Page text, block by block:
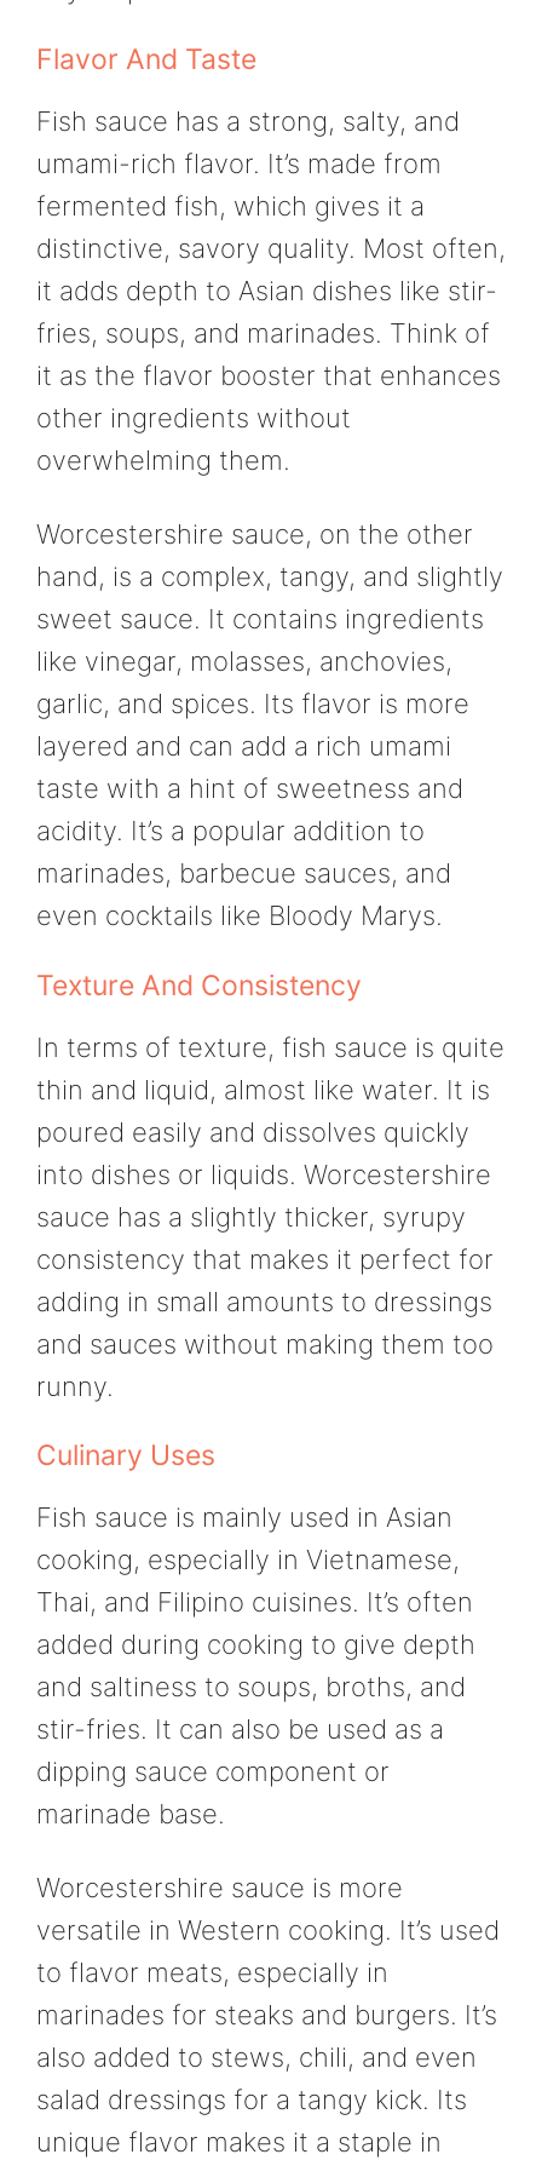
Flavor And Taste
Fish sauce has a strong, salty, and
umami-rich flavor. It’s made from
fermented fish, which gives it a
distinctive, savory quality. Most often,
it adds depth to Asian dishes like stir-
fries, soups, and marinades. Think of
it as the flavor booster that enhances
other ingredients without
overwhelming them.
Worcestershire sauce, on the other
hand, is a complex, tangy, and slightly
sweet sauce. It contains ingredients
like vinegar, molasses, anchovies,
garlic, and spices. Its flavor is more
layered and can add a rich umami
taste with a hint of sweetness and
acidity. It’s a popular addition to
marinades, barbecue sauces, and
even cocktails like Bloody Marys.
Texture And Consistency
In terms of texture, fish sauce is quite
thin and liquid, almost like water. It is
poured easily and dissolves quickly
into dishes or liquids. Worcestershire
sauce has a slightly thicker, syrupy
consistency that makes it perfect for
adding in small amounts to dressings
and sauces without making them too
runny.
Culinary Uses
Fish sauce is mainly used in Asian
cooking, especially in Vietnamese,
Thai, and Filipino cuisines. It’s often
added during cooking to give depth
and saltiness to soups, broths, and
stir-fries. It can also be used as a
dipping sauce component or
marinade base.
Worcestershire sauce is more
versatile in Western cooking. It’s used
to flavor meats, especially in
marinades for steaks and burgers. It’s
also added to stews, chili, and even
salad dressings for a tangy kick. Its
unique flavor makes it a staple in